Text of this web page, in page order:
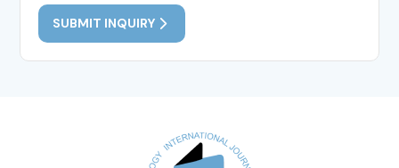
SUBMIT INQUIRY